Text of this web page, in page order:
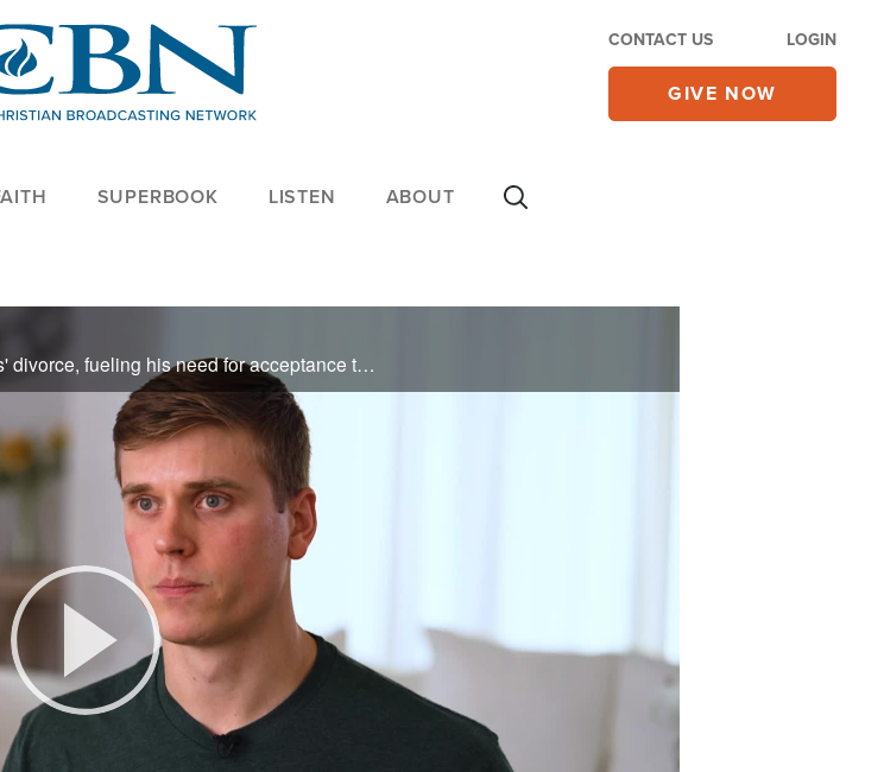
CONTACT US LOGIN
GIVE NOW
SUPERBOOK LISTEN ABOUT
Jack’s life was shaped by constant moves and his parents' divorce, fueling his need for acceptance through football and partying. Living a double life as both a churchgoer and an addict, his rock bottom came with an arrest for DUI. Faced with ...
Play